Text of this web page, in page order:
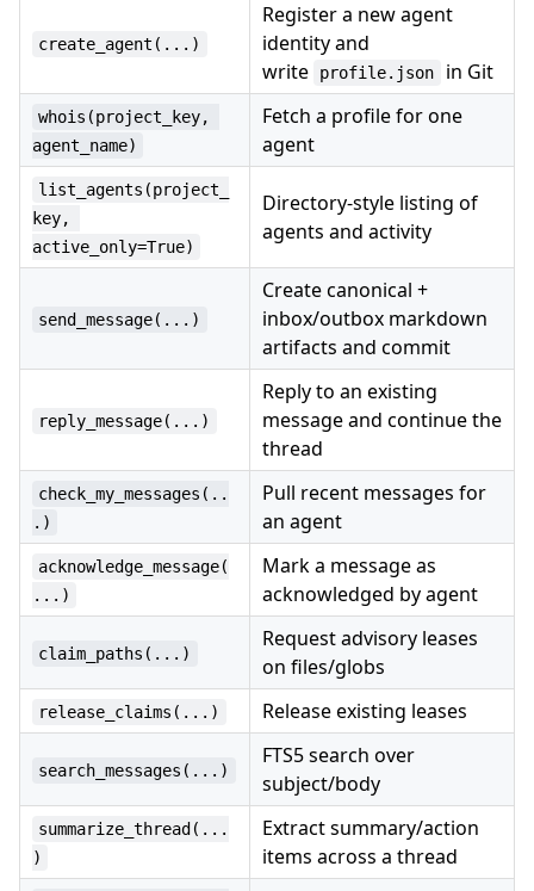
create_agent(...)
Register a new agent
identity and
write
profile.json in Git
whois(project_key,
agent_name)
Fetch a profile for one
agent
list_agents(project_
key,
active_only=True)
Directory-style listing of
agents and activity
send_message(...)
Create canonical +
inbox/outbox markdown
artifacts and commit
reply_message(...)
Reply to an existing
message and continue the
thread
check_my_messages(..
.)
Pull recent messages for
an agent
acknowledge_message(
...)
Mark a message as
acknowledged by agent
claim_paths(...)
Request advisory leases
on files/globs
release_claims(...) Release existing leases
search_messages(...)
FTS5 search over
subject/body
summarize_thread(...
)
Extract summary/action
items across a thread